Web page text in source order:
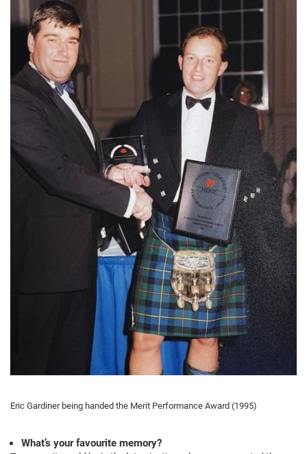
Eric Gardiner being handed the Merit Performance Award (1995)
What’s your favourite memory?